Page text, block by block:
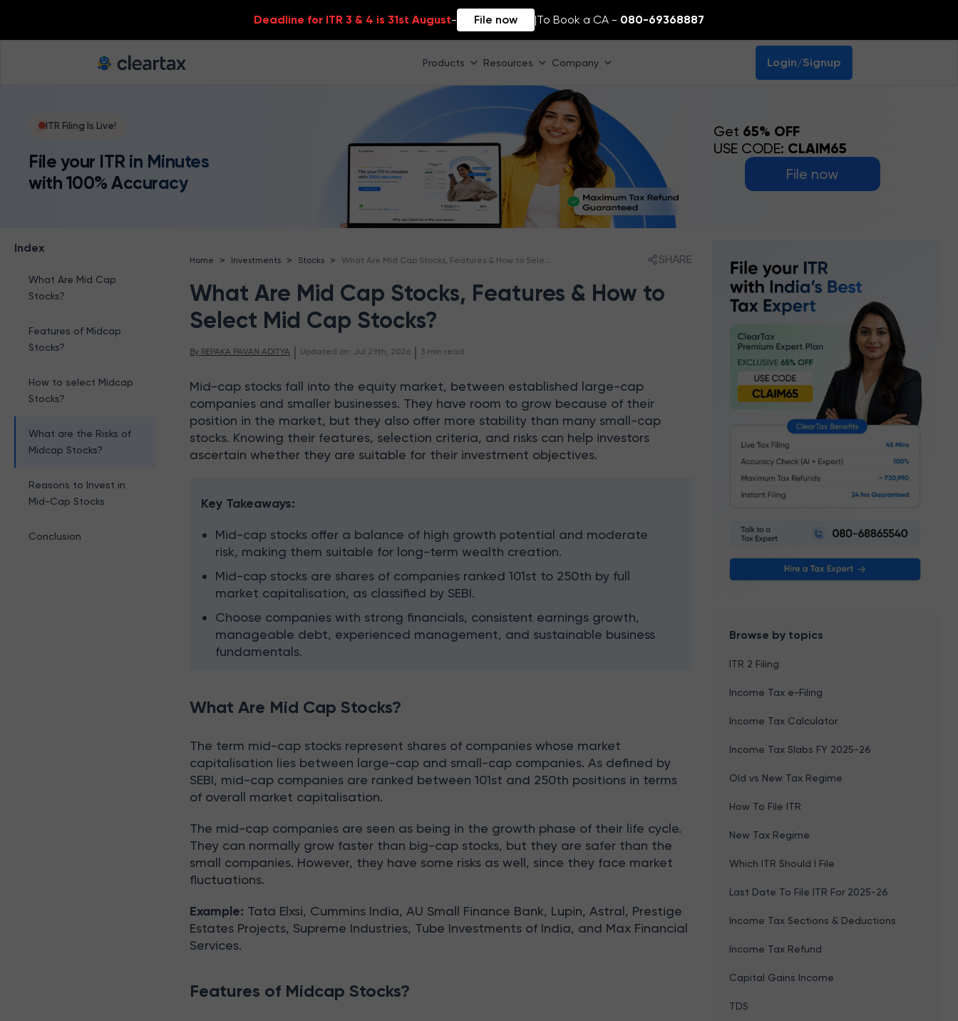
Deadline for ITR 3 & 4 is 31st August- File now |To Book a CA - 080-69368887
Products Resources Company Login/Signup
ITR Filing Is Live!
File your ITR in Minutes
with 100% Accuracy
File now
Get 65% OFF
USE CODE: CLAIM65
Index
What Are Mid Cap
Stocks?
Features of Midcap
Stocks?
How to select Midcap
Stocks?
What are the Risks of
Midcap Stocks?
Reasons to Invest in
Mid-Cap Stocks
Conclusion
Home > Investments > Stocks > What Are Mid Cap Stocks, Features & How to Select Mid Cap Stocks? SHARE
What Are Mid Cap Stocks, Features & How to
Select Mid Cap Stocks?
By REPAKA PAVAN ADITYA | Updated on: Jul 29th, 2026 | 3 min read
Mid-cap stocks fall into the equity market, between established large-cap
companies and smaller businesses. They have room to grow because of their
position in the market, but they also offer more stability than many small-cap
stocks. Knowing their features, selection criteria, and risks can help investors
ascertain whether they are suitable for their investment objectives.
Key Takeaways:
Mid-cap stocks offer a balance of high growth potential and moderate
risk, making them suitable for long-term wealth creation.
Mid-cap stocks are shares of companies ranked 101st to 250th by full
market capitalisation, as classified by SEBI.
Choose companies with strong financials, consistent earnings growth,
manageable debt, experienced management, and sustainable business
fundamentals.
What Are Mid Cap Stocks?
The term mid-cap stocks represent shares of companies whose market
capitalisation lies between large-cap and small-cap companies. As defined by
SEBI, mid-cap companies are ranked between 101st and 250th positions in terms
of overall market capitalisation.
The mid-cap companies are seen as being in the growth phase of their life cycle.
They can normally grow faster than big-cap stocks, but they are safer than the
small companies. However, they have some risks as well, since they face market
fluctuations.
Example: Tata Elxsi, Cummins India, AU Small Finance Bank, Lupin, Astral, Prestige
Estates Projects, Supreme Industries, Tube Investments of India, and Max Financial
Services.
Features of Midcap Stocks?
Browse by topics
ITR 2 Filing
Income Tax e-Filing
Income Tax Calculator
Income Tax Slabs FY 2025-26
Old vs New Tax Regime
How To File ITR
New Tax Regime
Which ITR Should I File
Last Date To File ITR For 2025-26
Income Tax Sections & Deductions
Income Tax Refund
Capital Gains Income
TDS